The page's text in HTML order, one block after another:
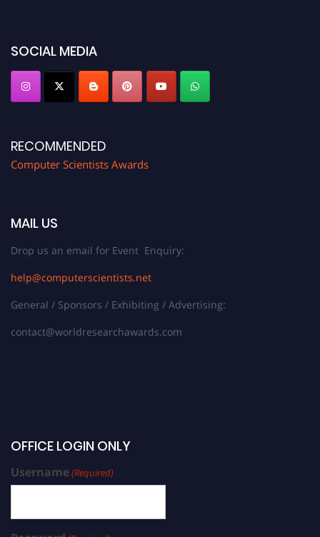
SOCIAL MEDIA
RECOMMENDED
Computer Scientists Awards
MAIL US
Drop us an email for Event Enquiry:
help@computerscientists.net
General / Sponsors / Exhibiting / Advertising:
contact@worldresearchawards.com
OFFICE LOGIN ONLY
Username(Required)